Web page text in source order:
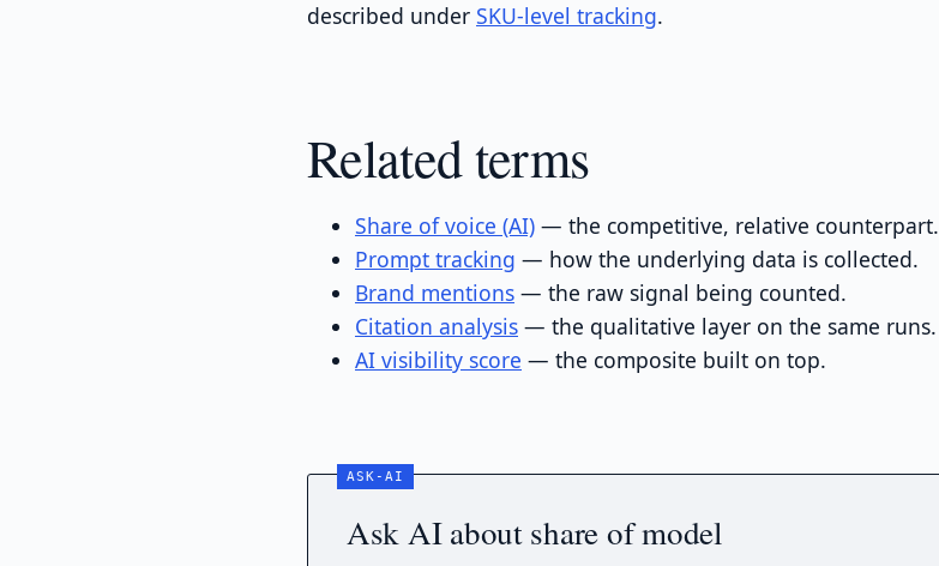
described under SKU-level tracking.
Related terms
Share of voice (AI) — the competitive, relative counterpart.
Prompt tracking — how the underlying data is collected.
Brand mentions — the raw signal being counted.
Citation analysis — the qualitative layer on the same runs.
AI visibility score — the composite built on top.
Ask AI about share of model